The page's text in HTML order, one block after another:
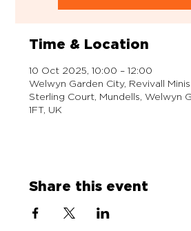
Time & Location
10 Oct 2025, 10:00 – 12:00
Welwyn Garden City, Revivall
Sterling Court, Mundells, Welwyn
1FT, UK
Share this event